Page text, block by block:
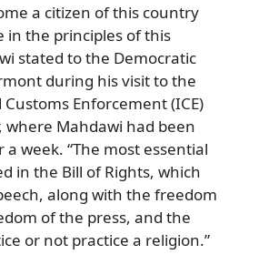
a citizen of this country
in the principles of this
stated to the Democratic
during his visit to the
Enforcement (ICE)
where Mahdawi had been
week. “The most essential
in the Bill of Rights, which
along with the freedom
of the press, and the
or not practice a religion.”